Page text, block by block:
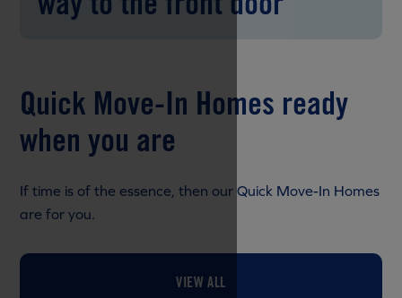
Quick Move-In Homes ready
when you are
If time is of the essence, then our Quick Move-In Homes
are for you.
VIEW ALL